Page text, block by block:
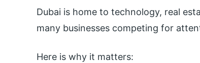
Dubai is home to technology, real
many businesses competing for
Here is why it matters: